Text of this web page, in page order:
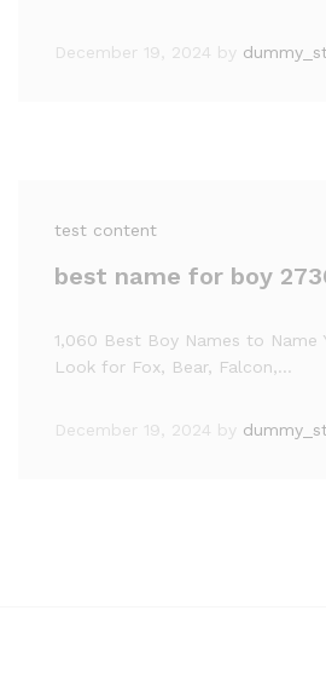
December 19, 2024 by
test content
best name for boy
1,060 Best Boy Names to Name
Look for Fox, Bear, Falcon,…
December 19, 2024 by